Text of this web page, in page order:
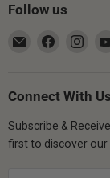
Follow us
Email
Find
Facebook
Find
Connect With Us
Subscribe &
first to discover our